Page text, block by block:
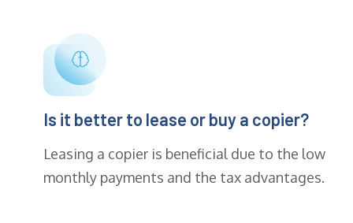
Is it better to lease or buy a copier?
Leasing a copier is beneficial due to the low
monthly payments and the tax advantages.